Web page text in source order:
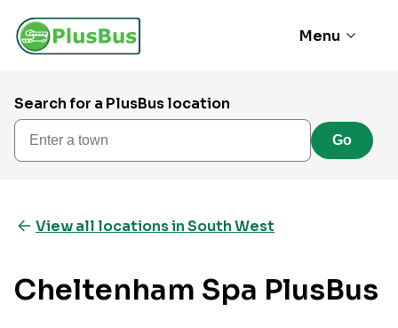
Menu
Search for a PlusBus location
Enter a town
Go
View all locations in South West
Cheltenham Spa PlusBus